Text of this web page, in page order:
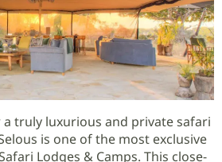
truly luxurious and private safari
is one of the most exclusive
Lodges & Camps. This close-